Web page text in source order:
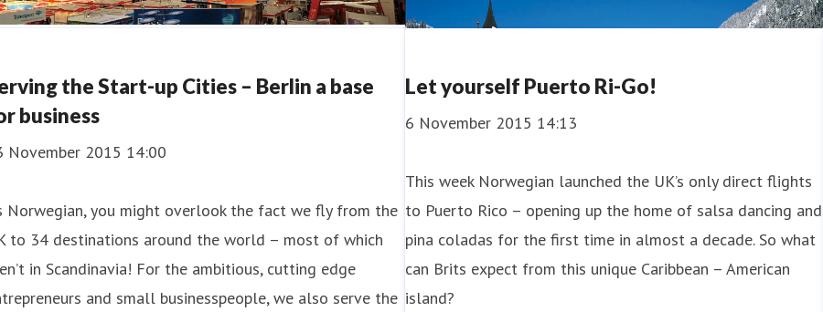
the Start-up Cities – Berlin a base
business
November 2015 14:00
Norwegian, you might overlook the fact we fly from the
to 34 destinations around the world – most of which
in Scandinavia! For the ambitious, cutting edge
and small businesspeople, we also serve the
Let yourself Puerto Ri-Go!
6 November 2015 14:13
This week Norwegian launched the UK’s only direct flights
to Puerto Rico – opening up the home of salsa dancing and
pina coladas for the first time in almost a decade. So what
can Brits expect from this unique Caribbean – American
island?